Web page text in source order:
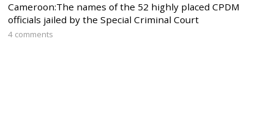
Cameroon:The names of the 52 highly placed CPDM
officials jailed by the Special Criminal Court
4 comments